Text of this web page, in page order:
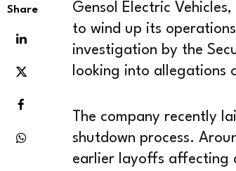
Share
Gensol Electric
to wind up its
investigation by the
looking into allegations
The company recently
shutdown process.
earlier layoffs affecting